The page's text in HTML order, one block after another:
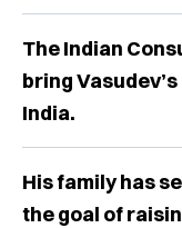
The Indian
bring
India.
His family has
the goal of